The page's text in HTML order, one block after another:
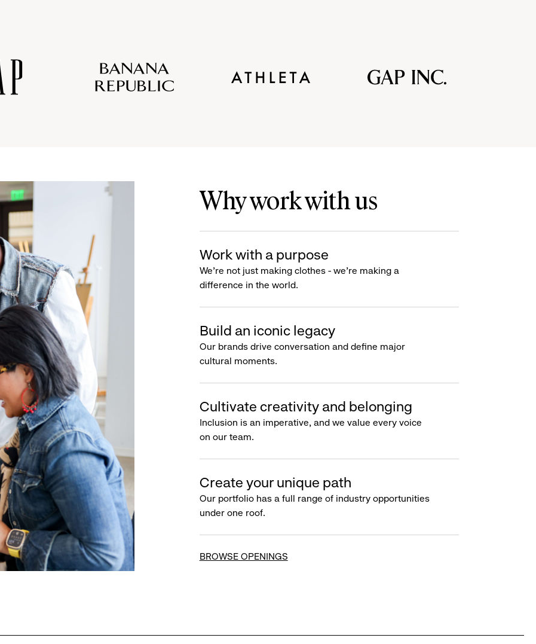
Navy
Republic
Inc.
Why work with us
Work with a purpose
We’re not just making clothes - we’re making a
difference in the world.
Build an iconic legacy
Our brands drive conversation and define major
cultural moments.
Cultivate creativity and belonging
Inclusion is an imperative, and we value every voice
on our team.
Create your unique path
Our portfolio has a full range of industry opportunities
under one roof.
BROWSE OPENINGS